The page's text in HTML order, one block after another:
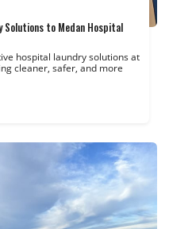
Solutions to Medan Hospital
hospital laundry solutions at
cleaner, safer, and more